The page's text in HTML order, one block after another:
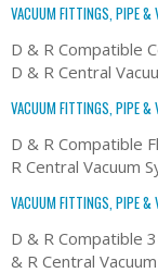
VACUUM FITTINGS, PIPE &
D & R Compatible
D & R Central
VACUUM FITTINGS, PIPE &
D & R Compatible
R Central Vacuum
VACUUM FITTINGS, PIPE &
D & R Compatible
& R Central